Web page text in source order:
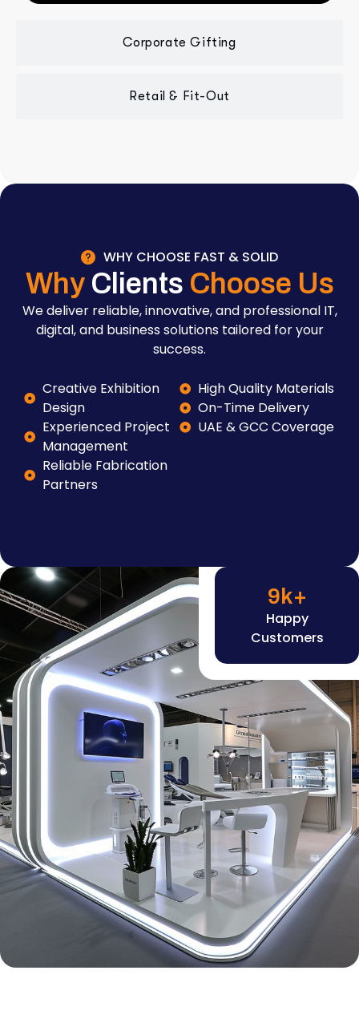
Corporate Gifting
Retail & Fit-Out
WHY CHOOSE FAST & SOLID
Why Clients Choose Us
We deliver reliable, innovative, and professional IT,
digital, and business solutions tailored for your
success.
Creative Exhibition
Design
Experienced Project
Management
Reliable Fabrication
Partners
High Quality Materials
On-Time Delivery
UAE & GCC Coverage
Happy
Customers
9k+